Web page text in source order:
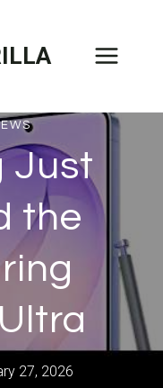
Just
the
27, 2026